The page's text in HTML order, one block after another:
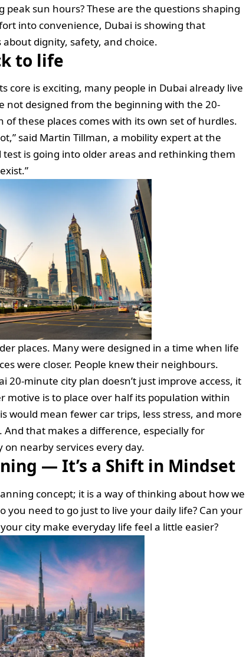
sun hours? These are the questions shaping
into convenience, Dubai is showing that
about dignity, safety, and choice.
to life
core is exciting, many people in Dubai already live
not designed from the beginning with the 20-
these places comes with its own set of hurdles.
said Martin Tillman, a mobility expert at the
is going into older areas and rethinking them
places. Many were designed in a time when life
were closer. People knew their neighbours.
20-minute city plan doesn’t just improve access, it
motive is to place over half its population within
would mean fewer car trips, less stress, and more
that makes a difference, especially for
nearby services every day.
— It’s a Shift in Mindset
concept; it is a way of thinking about how we
you need to go just to live your daily life? Can your
city make everyday life feel a little easier?